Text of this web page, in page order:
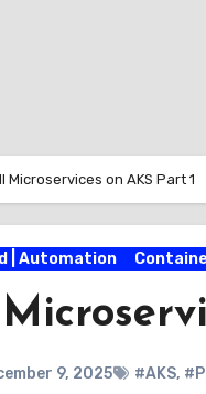
Microservices on AKS Part 1
| Automation
9, 2025 #AKS,